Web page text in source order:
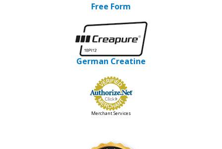
Free Form
German Creatine
Merchant Services